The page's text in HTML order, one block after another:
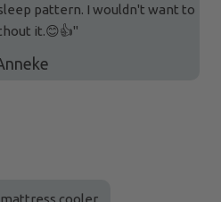
pattern. I wouldn't want to
it.😊👍"
cooler